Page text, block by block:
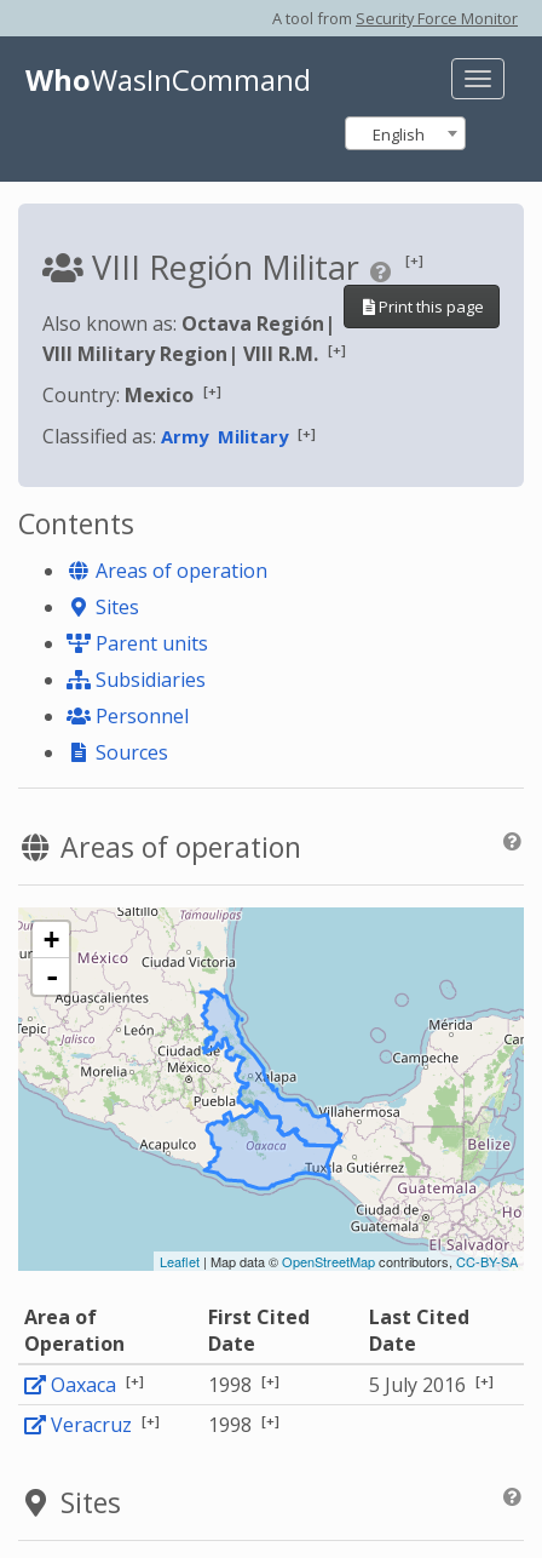
A tool from Security Force Monitor
Toggle
WhoWasInCommand
English
VIII Región Militar [+]
Print this page
Also known as: Octava Región |
VIII Military Region | VIII R.M. [+]
Country: Mexico [+]
Classified as: Army Military [+]
Contents
Areas of operation
Sites
Parent units
Subsidiaries
Personnel
Sources
Areas of operation
+
-
Leaflet | Map data ©OpenStreetMapcontributors, CC-BY-SA
Area of
Operation
First Cited
Date
Last Cited
Date
Oaxaca [+] 1998 [+] 5 July 2016 [+]
Veracruz [+] 1998 [+]
Sites